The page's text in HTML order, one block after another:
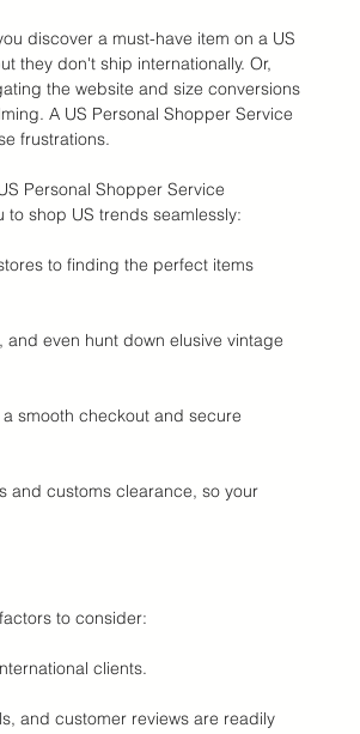
discover a must-have item on a US
they don't ship internationally. Or,
the website and size conversions
A US Personal Shopper Service
frustrations.
Personal Shopper Service
to shop US trends seamlessly:
to finding the perfect items
even hunt down elusive vintage
smooth checkout and secure
and customs clearance, so your
to consider:
clients.
and customer reviews are readily